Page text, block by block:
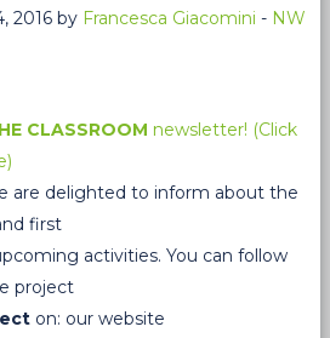
2016 by Francesca Giacomini - NW
CLASSROOM newsletter! (Click
are delighted to inform about the
first
activities. You can follow
project
on: our website